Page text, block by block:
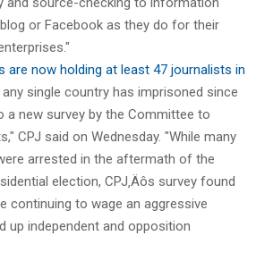
or Facebook as they do for their
are now holding at least 47 journalists in
single country has imprisoned since
a new survey by the Committee to
CPJ said on Wednesday. "While many
arrested in the aftermath of the
election, CPJ‚Äôs survey found
continuing to wage an aggressive
up independent and opposition